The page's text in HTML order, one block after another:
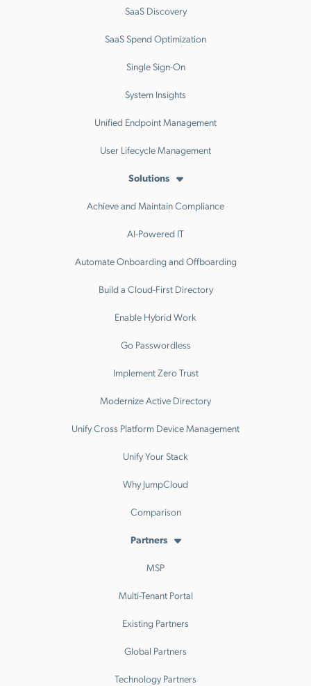
SaaS Discovery
SaaS Spend Optimization
Single Sign-On
System Insights
Unified Endpoint Management
User Lifecycle Management
Solutions
Achieve and Maintain Compliance
AI-Powered IT
Automate Onboarding and Offboarding
Build a Cloud-First Directory
Enable Hybrid Work
Go Passwordless
Implement Zero Trust
Modernize Active Directory
Unify Cross Platform Device Management
Unify Your Stack
Why JumpCloud
Comparison
Partners
MSP
Multi-Tenant Portal
Existing Partners
Global Partners
Technology Partners